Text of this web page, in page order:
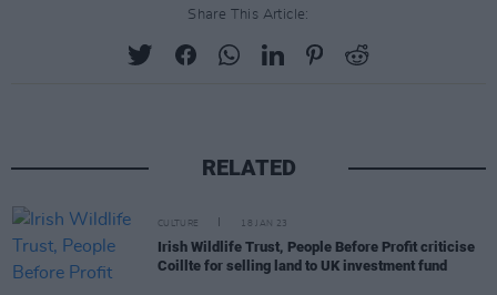
Share This Article:
RELATED
CULTURE 18 JAN 23
Irish Wildlife Trust, People Before Profit criticise
Coillte for selling land to UK investment fund